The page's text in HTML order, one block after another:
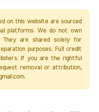
on this website are sourced
platforms. We do not own
are shared solely for
purposes. Full credit
If you are the rightful
removal or attribution,